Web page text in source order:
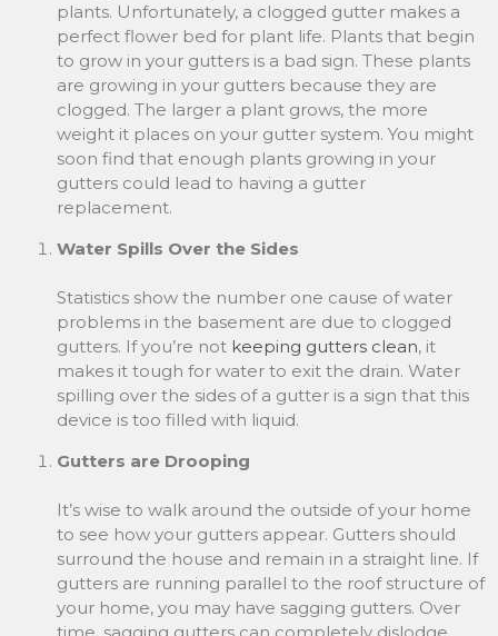
plants. Unfortunately, a clogged gutter makes a
perfect flower bed for plant life. Plants that begin
to grow in your gutters is a bad sign. These plants
are growing in your gutters because they are
clogged. The larger a plant grows, the more
weight it places on your gutter system. You might
soon find that enough plants growing in your
gutters could lead to having a gutter
replacement.
Water Spills Over the Sides
Statistics show the number one cause of water
problems in the basement are due to clogged
gutters. If you’re not keeping gutters clean, it
makes it tough for water to exit the drain. Water
spilling over the sides of a gutter is a sign that this
device is too filled with liquid.
Gutters are Drooping
It’s wise to walk around the outside of your home
to see how your gutters appear. Gutters should
surround the house and remain in a straight line. If
gutters are running parallel to the roof structure of
your home, you may have sagging gutters. Over